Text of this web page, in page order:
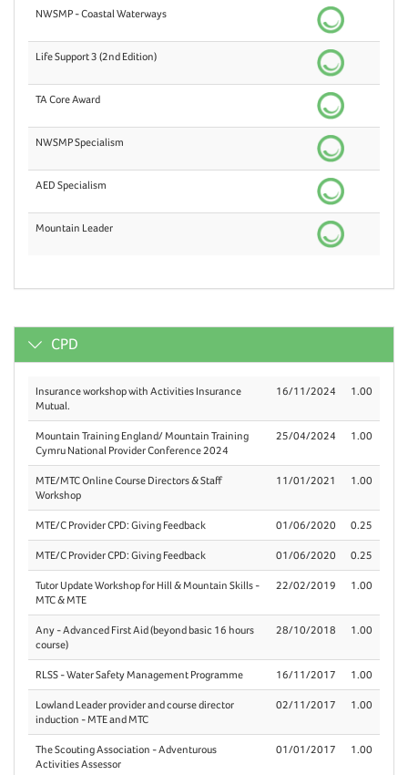
NWSMP - Coastal Waterways
Life Support 3 (2nd Edition)
TA Core Award
NWSMP Specialism
AED Specialism
Mountain Leader
CPD
Insurance workshop with Activities Insurance
Mutual.
16/11/2024 1.00
Mountain Training England/ Mountain Training
Cymru National Provider Conference 2024
25/04/2024 1.00
MTE/MTC Online Course Directors & Staff
Workshop
11/01/2021 1.00
MTE/C Provider CPD: Giving Feedback 01/06/2020 0.25
MTE/C Provider CPD: Giving Feedback 01/06/2020 0.25
Tutor Update Workshop for Hill & Mountain Skills -
MTC & MTE
22/02/2019 1.00
Any - Advanced First Aid (beyond basic 16 hours
course)
28/10/2018 1.00
RLSS - Water Safety Management Programme 16/11/2017 1.00
Lowland Leader provider and course director
induction - MTE and MTC
02/11/2017 1.00
The Scouting Association - Adventurous
Activities Assessor
01/01/2017 1.00